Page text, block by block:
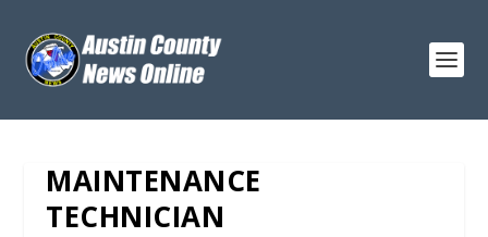
MAINTENANCE
TECHNICIAN